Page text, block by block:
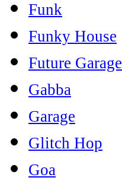
Funk
Funky House
Future Garage
Gabba
Garage
Glitch Hop
Goa